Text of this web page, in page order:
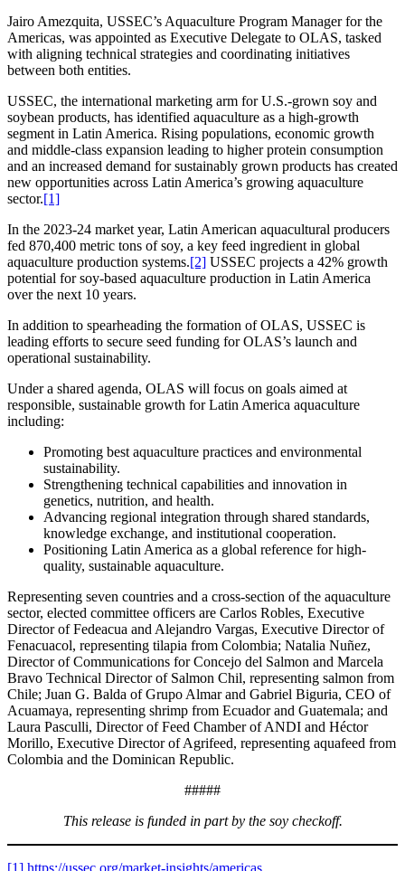
Jairo Amezquita, USSEC’s Aquaculture Program Manager for the
Americas, was appointed as Executive Delegate to OLAS, tasked
with aligning technical strategies and coordinating initiatives
between both entities.
USSEC, the international marketing arm for U.S.-grown soy and
soybean products, has identified aquaculture as a high-growth
segment in Latin America. Rising populations, economic growth
and middle-class expansion leading to higher protein consumption
and an increased demand for sustainably grown products has created
new opportunities across Latin America’s growing aquaculture
sector.[1]
In the 2023-24 market year, Latin American aquacultural producers
fed 870,400 metric tons of soy, a key feed ingredient in global
aquaculture production systems.[2] USSEC projects a 42% growth
potential for soy-based aquaculture production in Latin America
over the next 10 years.
In addition to spearheading the formation of OLAS, USSEC is
leading efforts to secure seed funding for OLAS’s launch and
operational sustainability.
Under a shared agenda, OLAS will focus on goals aimed at
responsible, sustainable growth for Latin America aquaculture
including:
Promoting best aquaculture practices and environmental
sustainability.
Strengthening technical capabilities and innovation in
genetics, nutrition, and health.
Advancing regional integration through shared standards,
knowledge exchange, and institutional cooperation.
Positioning Latin America as a global reference for high-
quality, sustainable aquaculture.
Representing seven countries and a cross-section of the aquaculture
sector, elected committee officers are Carlos Robles, Executive
Director of Fedeacua and Alejandro Vargas, Executive Director of
Fenacuacol, representing tilapia from Colombia; Natalia Nuñez,
Director of Communications for Concejo del Salmon and Marcela
Bravo Technical Director of Salmon Chil, representing salmon from
Chile; Juan G. Balda of Grupo Almar and Gabriel Biguria, CEO of
Acuamaya, representing shrimp from Ecuador and Guatemala; and
Laura Pasculli, Director of Feed Chamber of ANDI and Héctor
Morillo, Executive Director of Agrifeed, representing aquafeed from
Colombia and the Dominican Republic.
#####
This release is funded in part by the soy checkoff.